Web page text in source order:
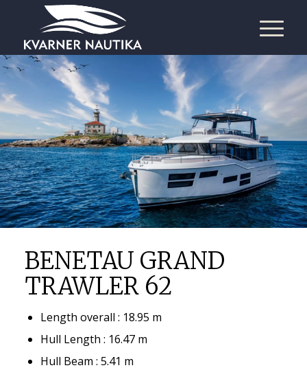
BENETAU GRAND
TRAWLER 62
Length overall : 18.95 m
Hull Length : 16.47 m
Hull Beam : 5.41 m